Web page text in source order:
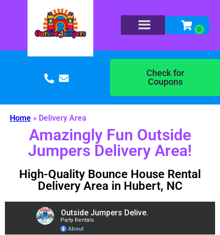
Check for
Coupons
Home » Delivery Area
Amazingly Fun Outside
Jumpers Delivery Area!
High-Quality Bounce House Rental
Delivery Area in Hubert, NC